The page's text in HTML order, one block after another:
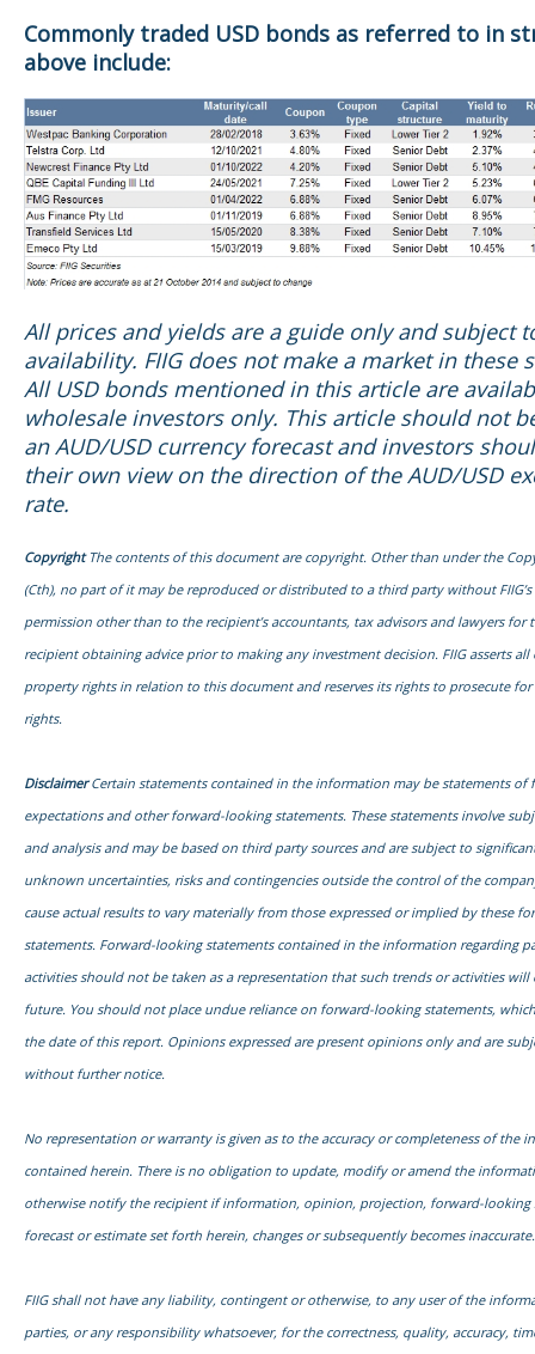
Commonly traded USD bonds as referred to in
above include:
All prices and yields are a guide only and subject
availability. FIIG does not make a market in these
All USD bonds mentioned in this article are
wholesale investors only. This article should not
an AUD/USD currency forecast and investors
their own view on the direction of the AUD/USD
rate.
CopyrightThe contents of this document are copyright. Other than under the
(Cth), no part of it may be reproduced or distributed to a third party without
permission other than to the recipient’s accountants, tax advisors and lawyers for
recipient obtaining advice prior to making any investment decision. FIIG asserts
property rights in relation to this document and reserves its rights to prosecute for
rights.
DisclaimerCertain statements contained in the information may be statements of
expectations and other forward-looking statements. These statements involve
and analysis and may be based on third party sources and are subject to
unknown uncertainties, risks and contingencies outside the control of the
cause actual results to vary materially from those expressed or implied by these
statements. Forward-looking statements contained in the information regarding
activities should not be taken as a representation that such trends or activities
future. You should not place undue reliance on forward-looking statements,
the date of this report. Opinions expressed are present opinions only and are
without further notice.
No representation or warranty is given as to the accuracy or completeness of the
contained herein. There is no obligation to update, modify or amend the
otherwise notify the recipient if information, opinion, projection, forward-looking
forecast or estimate set forth herein, changes or subsequently becomes inaccurate.
FIIG shall not have any liability, contingent or otherwise, to any user of the
parties, or any responsibility whatsoever, for the correctness, quality, accuracy,